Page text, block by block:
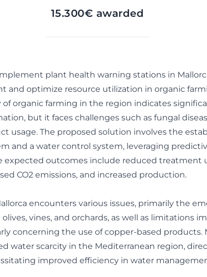
15.300€ awarded
plant health warning stations in
and optimize resource utilization in organic
of organic farming in the region indicates
but it faces challenges such as fungal
usage. The proposed solution involves the
and a water control system, leveraging
expected outcomes include reduced treatment
CO2 emissions, and increased production.
encounters various issues, primarily the
vines, and orchards, as well as limitations
concerning the use of copper-based products.
water scarcity in the Mediterranean region,
improved efficiency in water